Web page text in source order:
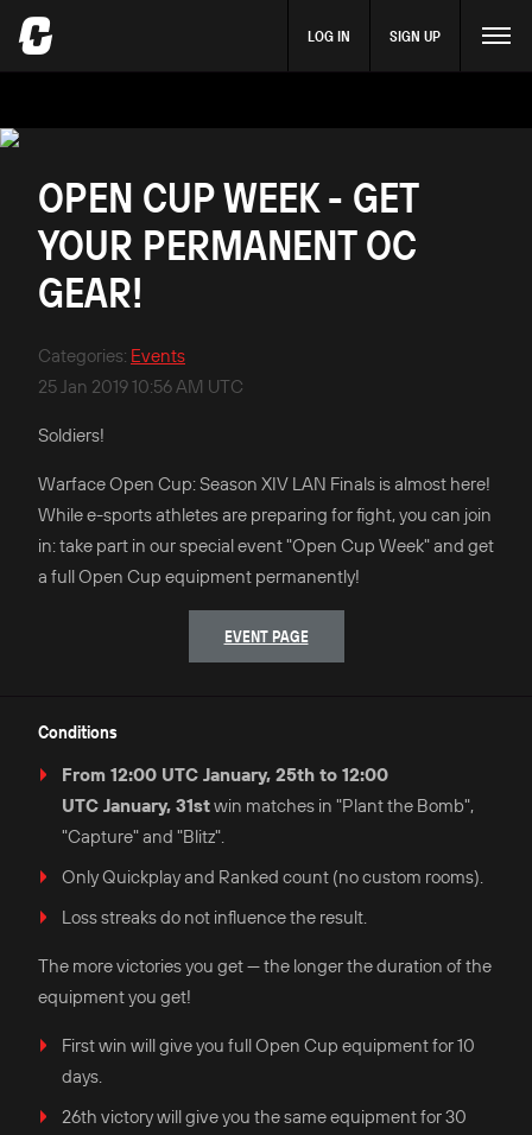
LOG IN SIGN UP
OPEN CUP WEEK - GET
YOUR PERMANENT OC
GEAR!
Categories: Events
25 Jan 2019 10:56 AM UTC
Soldiers!
Warface Open Cup: Season XIV LAN Finals is almost here!
While e-sports athletes are preparing for fight, you can join
in: take part in our special event "Open Cup Week" and get
a full Open Cup equipment permanently!
EVENT PAGE
Conditions
From 12:00 UTC January, 25th to 12:00
UTC January, 31stwin matches in "Plant the Bomb",
"Capture" and "Blitz".
Only Quickplay and Ranked count (no custom rooms).
Loss streaks do not influence the result.
The more victories you get — the longer the duration of the
equipment you get!
First win will give you full Open Cup equipment for 10
days.
26th victory will give you the same equipment for 30